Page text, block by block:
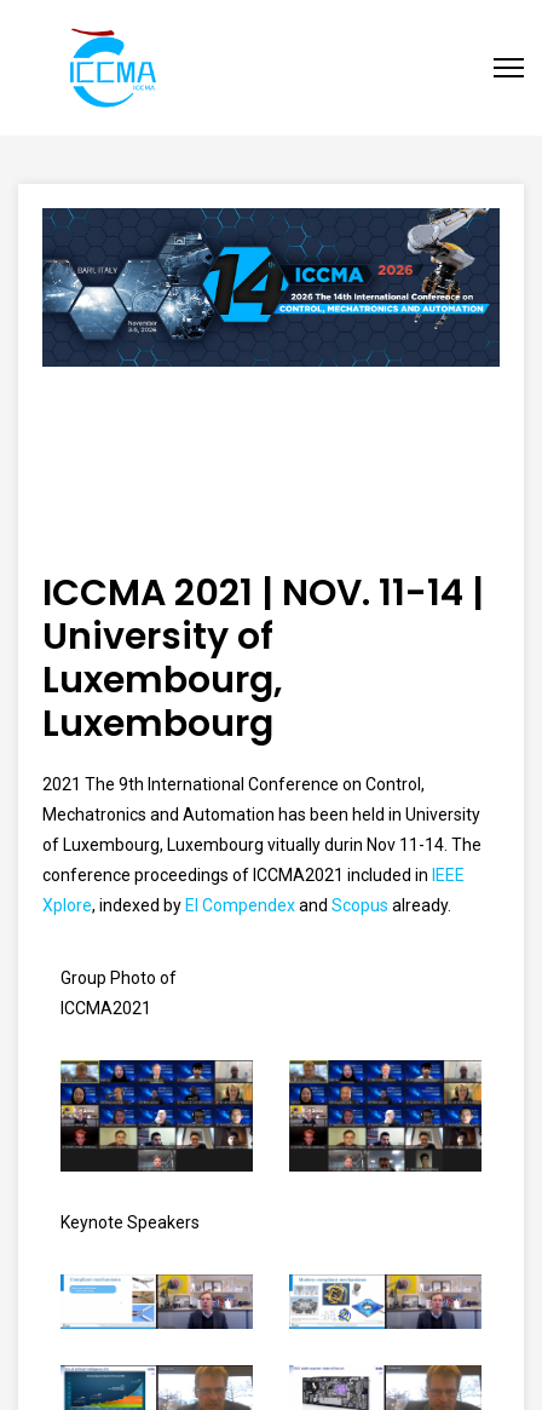
ICCMA 2021 | NOV. 11-14 |
University of
Luxembourg,
Luxembourg
2021 The 9th International Conference on Control,
Mechatronics and Automation has been held in University
of Luxembourg, Luxembourg vitually durin Nov 11-14. The
conference proceedings of ICCMA2021 included in IEEE
Xplore, indexed by EI Compendexand Scopus already.
Group Photo of
ICCMA2021
Keynote Speakers